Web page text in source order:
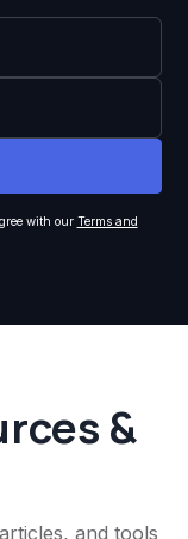
with our Terms and
&
and tools